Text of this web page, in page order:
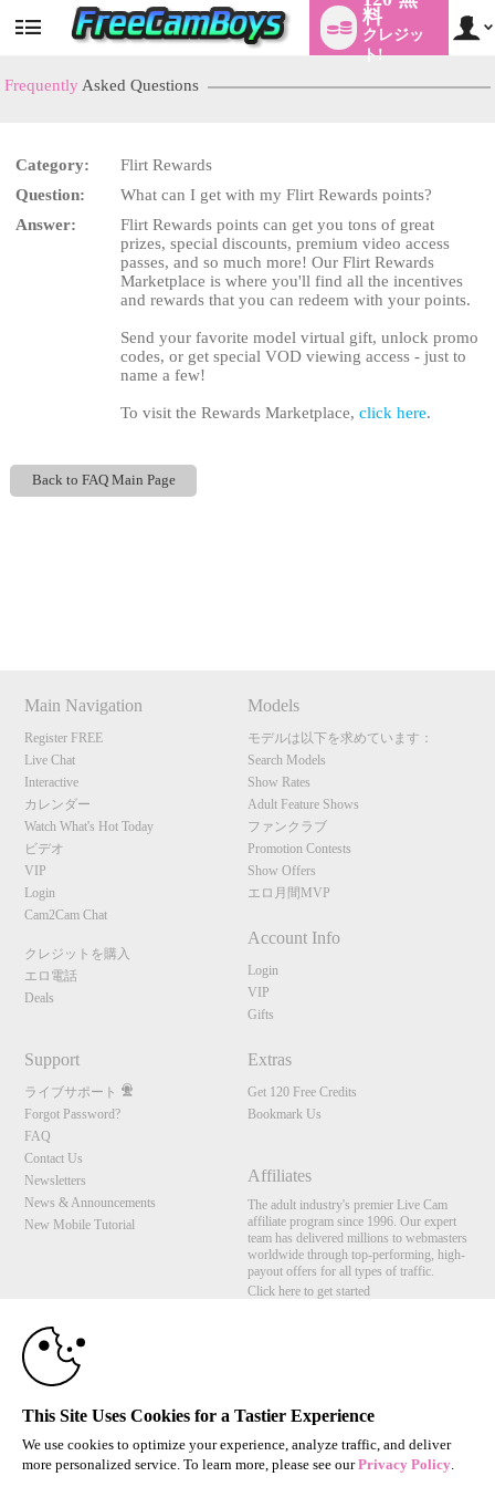
User
料
クレジッ
ト!
Frequently Asked Questions
Category:
Flirt Rewards
Question:
What can I get with my Flirt Rewards points?
Answer:
Flirt Rewards points can get you tons of great
prizes, special discounts, premium video access
passes, and so much more! Our Flirt Rewards
Marketplace is where you'll find all the incentives
and rewards that you can redeem with your points.
Send your favorite model virtual gift, unlock promo
codes, or get special VOD viewing access - just to
name a few!
To visit the Rewards Marketplace,click here.
Back to FAQ Main Page
Main Navigation
Register FREE
Live Chat
Interactive
カレンダー
Watch What's Hot Today
ビデオ
VIP
Login
Cam2Cam Chat
クレジットを購入
エロ電話
Deals
Models
モデルは以下を求めています：
Search Models
Show Rates
Adult Feature Shows
ファンクラブ
Promotion Contests
Show Offers
エロ月間MVP
Account Info
Login
VIP
Gifts
Support
ライブサポート
Forgot Password?
FAQ
Contact Us
Newsletters
News & Announcements
New Mobile Tutorial
Extras
Get 120 Free Credits
Bookmark Us
Affiliates
The adult industry's premier Live Cam
affiliate program since 1996. Our expert
team has delivered millions to webmasters
worldwide through top-performing, high-
payout offers for all types of traffic.
Click here to get started
Brought to you by VS Media, Inc., Westlake Village, CA, United States
FBP Media s.r.o. (Reg. 06483453 ), Vodickova 791/41 Nove Mesto, 110 00 Praha 1,
All persons depicted herein were at least 18 years of age at the time of photography:
© 1996 - 2026 VS3.COM, VS Media, Inc. All Rights Reserved.Privacy Policy
This Site Uses Cookies for a Tastier Experience
We use cookies to optimize your experience, analyze traffic, and deliver
more personalized service. To learn more, please see ourPrivacy Policy.
LIMITED TIME OFFER!
120
F
R
E
E
C
R
E
DI
T
S